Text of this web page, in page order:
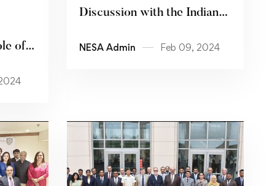
of
Discussion with the Indian
Administration
NESA Admin Feb 09, 2024